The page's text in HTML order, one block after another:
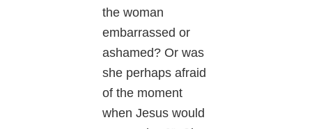
the woman
embarrassed or
ashamed? Or was
she perhaps afraid
of the moment
when Jesus would